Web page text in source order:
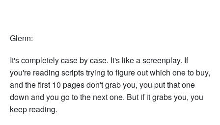
Glenn:
It's completely case by case. It's like a screenplay. If
you're reading scripts trying to figure out which one to buy,
and the first 10 pages don't grab you, you put that one
down and you go to the next one. But if it grabs you, you
keep reading.